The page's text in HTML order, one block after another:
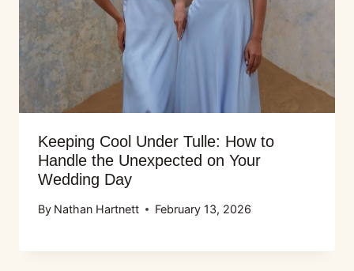
Keeping Cool Under Tulle: How to
Handle the Unexpected on Your
Wedding Day
By Nathan Hartnett February 13, 2026